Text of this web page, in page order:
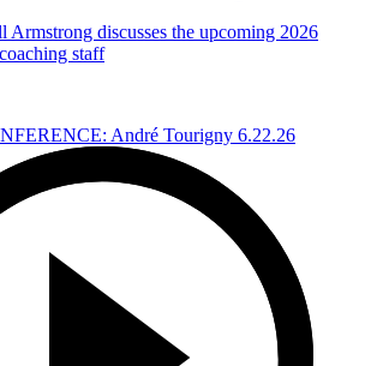
Armstrong discusses the upcoming 2026
staff